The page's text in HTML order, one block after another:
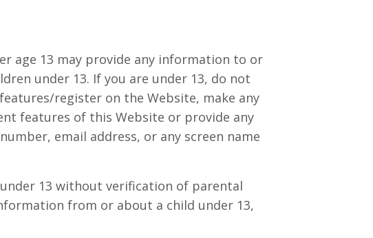
age 13 may provide any information to or
under 13. If you are under 13, do not
register on the Website, make any
features of this Website or provide any
email address, or any screen name
13 without verification of parental
from or about a child under 13,